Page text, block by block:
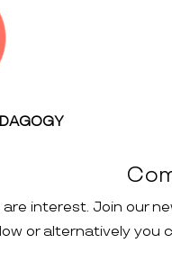
are interest. Join our
or alternatively you